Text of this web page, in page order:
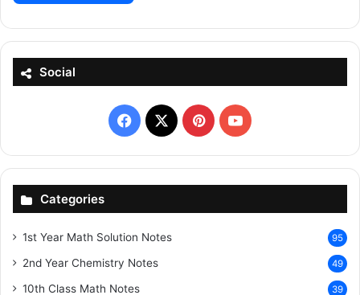
Social
Facebook
X PinterestYouTube
Categories
1st Year Math Solution Notes 95
2nd Year Chemistry Notes 49
10th Class Math Notes 39